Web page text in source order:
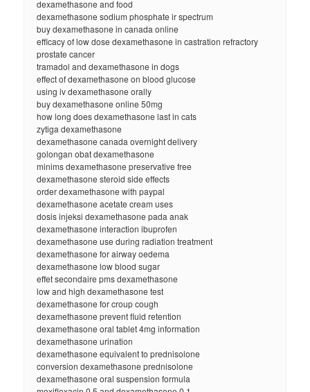
dexamethasone and food
dexamethasone sodium phosphate ir spectrum
buy dexamethasone in canada online
efficacy of low dose dexamethasone in castration refractory
prostate cancer
tramadol and dexamethasone in dogs
effect of dexamethasone on blood glucose
using iv dexamethasone orally
buy dexamethasone online 50mg
how long does dexamethasone last in cats
zytiga dexamethasone
dexamethasone canada overnight delivery
golongan obat dexamethasone
minims dexamethasone preservative free
dexamethasone steroid side effects
order dexamethasone with paypal
dexamethasone acetate cream uses
dosis injeksi dexamethasone pada anak
dexamethasone interaction ibuprofen
dexamethasone use during radiation treatment
dexamethasone for airway oedema
dexamethasone low blood sugar
effet secondaire pms dexamethasone
low and high dexamethasone test
dexamethasone for croup cough
dexamethasone prevent fluid retention
dexamethasone oral tablet 4mg information
dexamethasone urination
dexamethasone equivalent to prednisolone
conversion dexamethasone prednisolone
dexamethasone oral suspension formula